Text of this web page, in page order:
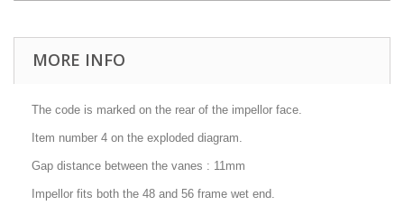
MORE INFO
The code is marked on the rear of the impellor face.
Item number 4 on the exploded diagram.
Gap distance between the vanes : 11mm
Impellor fits both the 48 and 56 frame wet end.